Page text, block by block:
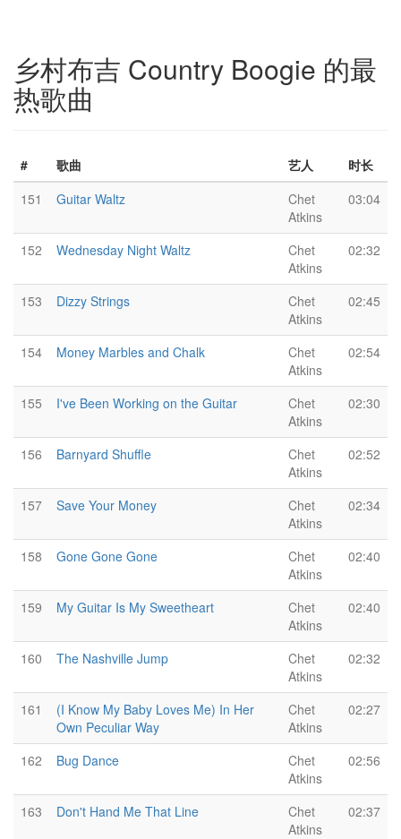
乡村布吉 Country Boogie 的最
热歌曲
# 歌曲 艺人
时长
151
Guitar Waltz
Chet
Atkins
03:04
152 Wednesday Night Waltz
Chet
Atkins
02:32
153 Dizzy Strings
Chet
Atkins
02:45
154 Money Marbles and Chalk
Chet
Atkins
02:54
155 I've Been Working on the Guitar
Chet
Atkins
02:30
156 Barnyard Shuffle
Chet
Atkins
02:52
157 Save Your Money
Chet
Atkins
02:34
158 Gone Gone Gone
Chet
Atkins
02:40
159 My Guitar Is My Sweetheart
Chet
Atkins
02:40
160 The Nashville Jump
Chet
Atkins
02:32
161
(I Know My Baby Loves Me) In Her
Own Peculiar Way
Chet
Atkins
02:27
162 Bug Dance
Chet
Atkins
02:56
163 Don't Hand Me That Line
Chet
Atkins
02:37